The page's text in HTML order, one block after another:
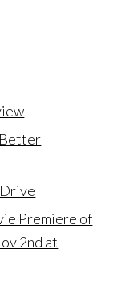
Premiere of
2nd at